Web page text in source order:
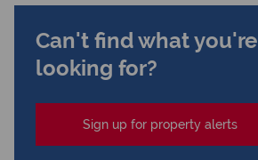
Can't find what you're
looking for?
Sign up for property alerts